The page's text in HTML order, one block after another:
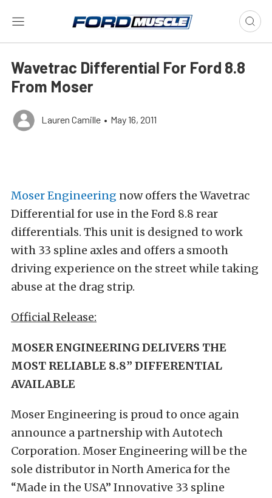
Wavetrac Differential For Ford 8.8
From Moser
Lauren Camille • May 16, 2011
Moser Engineering now offers the Wavetrac
Differential for use in the Ford 8.8 rear
differentials. This unit is designed to work
with 33 spline axles and offers a smooth
driving experience on the street while taking
abuse at the drag strip.
Official Release:
MOSER ENGINEERING DELIVERS THE
MOST RELIABLE 8.8” DIFFERENTIAL
AVAILABLE
Moser Engineering is proud to once again
announce a partnership with Autotech
Corporation. Moser Engineering will be the
sole distributor in North America for the
“Made in the USA” Innovative 33 spline